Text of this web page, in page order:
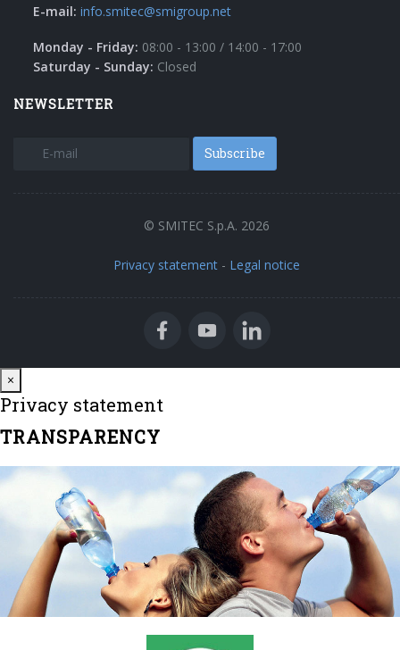
E-mail: info.smitec@smigroup.net
Monday - Friday: 08:00 - 13:00 / 14:00 - 17:00
Saturday - Sunday: Closed
NEWSLETTER
Subscribe
© SMITEC S.p.A. 2026
Privacy statement - Legal notice
×
Privacy statement
TRANSPARENCY